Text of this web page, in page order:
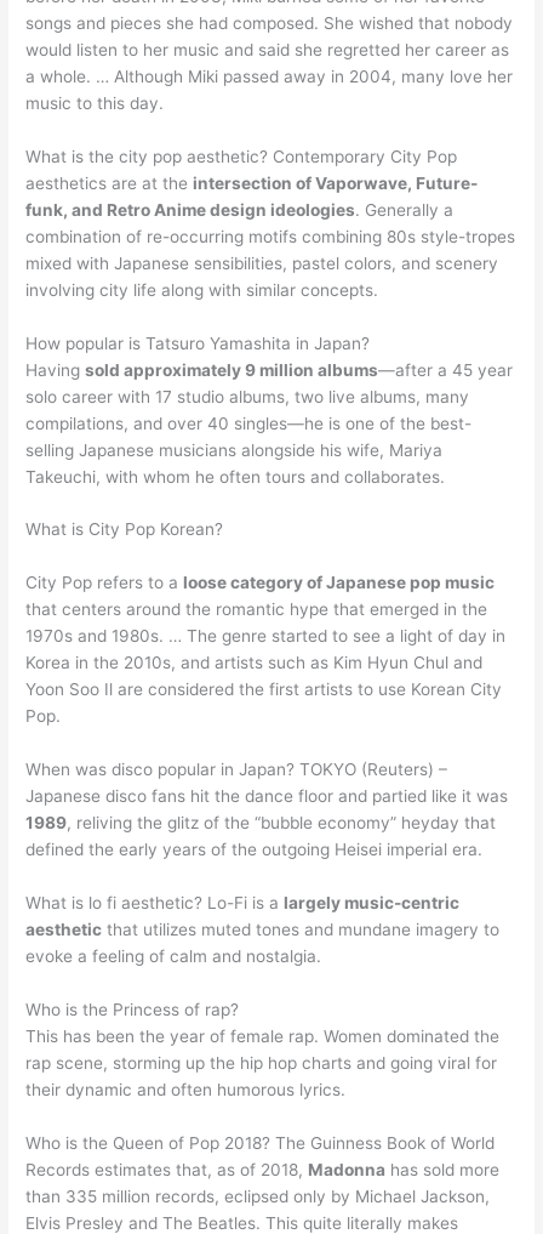
songs and pieces she had composed. She wished that nobody
would listen to her music and said she regretted her career as
a whole. … Although Miki passed away in 2004, many love her
music to this day.
What is the city pop aesthetic? Contemporary City Pop
aesthetics are at the intersection of Vaporwave, Future-
funk, and Retro Anime design ideologies. Generally a
combination of re-occurring motifs combining 80s style-tropes
mixed with Japanese sensibilities, pastel colors, and scenery
involving city life along with similar concepts.
How popular is Tatsuro Yamashita in Japan?
Havingsold approximately 9 million albums—after a 45 year
solo career with 17 studio albums, two live albums, many
compilations, and over 40 singles—he is one of the best-
selling Japanese musicians alongside his wife, Mariya
Takeuchi, with whom he often tours and collaborates.
What is City Pop Korean?
City Pop refers to a loose category of Japanese pop music
that centers around the romantic hype that emerged in the
1970s and 1980s. … The genre started to see a light of day in
Korea in the 2010s, and artists such as Kim Hyun Chul and
Yoon Soo Il are considered the first artists to use Korean City
Pop.
When was disco popular in Japan? TOKYO (Reuters) –
Japanese disco fans hit the dance floor and partied like it was
1989, reliving the glitz of the “bubble economy” heyday that
defined the early years of the outgoing Heisei imperial era.
What is lo fi aesthetic? Lo-Fi is a largely music-centric
aesthetic that utilizes muted tones and mundane imagery to
evoke a feeling of calm and nostalgia.
Who is the Princess of rap?
This has been the year of female rap. Women dominated the
rap scene, storming up the hip hop charts and going viral for
their dynamic and often humorous lyrics.
Who is the Queen of Pop 2018? The Guinness Book of World
Records estimates that, as of 2018, Madonna has sold more
than 335 million records, eclipsed only by Michael Jackson,
Elvis Presley and The Beatles. This quite literally makes